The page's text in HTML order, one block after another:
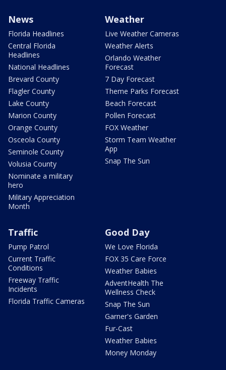
News
Florida Headlines
Central Florida
Headlines
National Headlines
Brevard County
Flagler County
Lake County
Marion County
Orange County
Osceola County
Seminole County
Volusia County
Nominate a military
hero
Military Appreciation
Month
Weather
Live Weather Cameras
Weather Alerts
Orlando Weather
Forecast
7 Day Forecast
Theme Parks Forecast
Beach Forecast
Pollen Forecast
FOX Weather
Storm Team Weather
App
Snap The Sun
Traffic
Pump Patrol
Current Traffic
Conditions
Freeway Traffic
Incidents
Florida Traffic Cameras
Good Day
We Love Florida
FOX 35 Care Force
Weather Babies
AdventHealth The
Wellness Check
Snap The Sun
Garner's Garden
Fur-Cast
Weather Babies
Money Monday